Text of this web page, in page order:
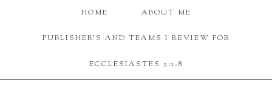
HOME ABOUT ME
PUBLISHER'S AND TEAMS I REVIEW FOR
ECCLESIASTES 3:1-8